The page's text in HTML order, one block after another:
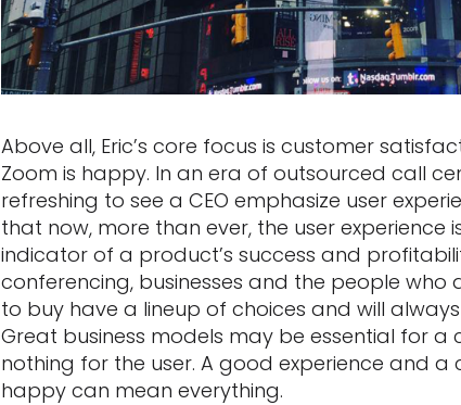
Above all, Eric’s core focus is customer
Zoom is happy. In an era of outsourced call
refreshing to see a CEO emphasize user
that now, more than ever, the user
indicator of a product’s success and
conferencing, businesses and the people
to buy have a lineup of choices and will
Great business models may be essential for
nothing for the user. A good experience and
happy can mean everything.